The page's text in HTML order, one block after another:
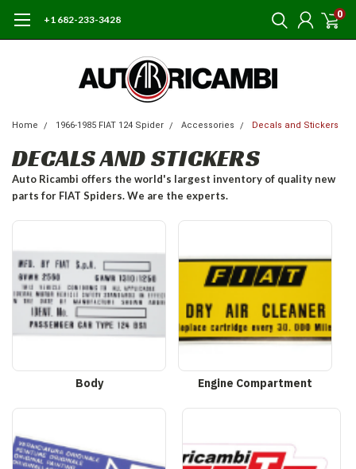
+1 682-233-3428 0
Home 1966-1985 FIAT 124 Spider Accessories Decals and Stickers
DECALS AND STICKERS
Auto Ricambi offers the world's largest inventory of quality new
parts for FIAT Spiders. We are the experts.
Body Engine Compartment